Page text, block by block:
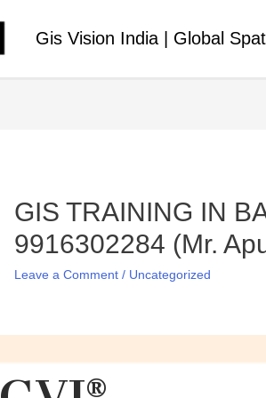
Gis Vision India | Global
GIS TRAINING IN
9916302284 (Mr.
Leave a Comment / Uncategorized